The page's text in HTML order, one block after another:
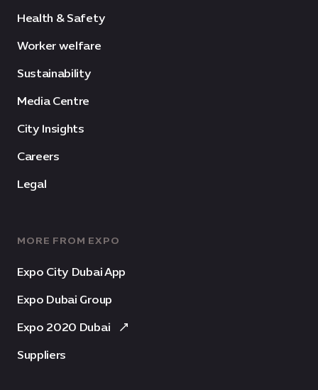
Health & Safety
Worker welfare
Sustainability
Media Centre
City Insights
Careers
Legal
MORE FROM EXPO
Expo City Dubai App
Expo Dubai Group
Expo 2020 Dubai
Suppliers